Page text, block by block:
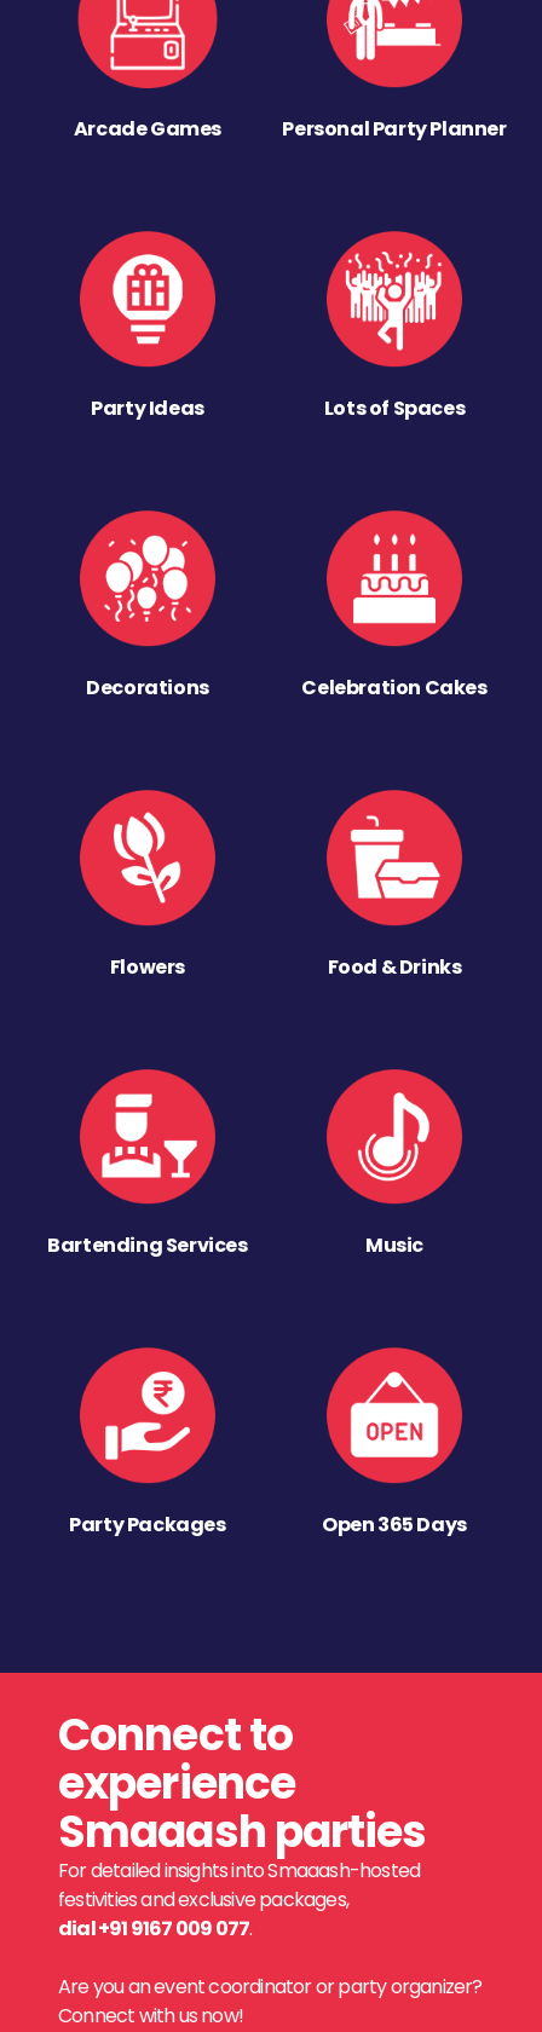
Arcade Games Personal Party Planner
Party Ideas Lots of Spaces
Decorations Celebration Cakes
Flowers Food & Drinks
Bartending Services Music
Party Packages Open 365 Days
Connect to
experience
Smaaash parties
For detailed insights into Smaaash-hosted
festivities and exclusive packages,
dial +91 9167 009 077.
Are you an event coordinator or party organizer?
Connect with us now!